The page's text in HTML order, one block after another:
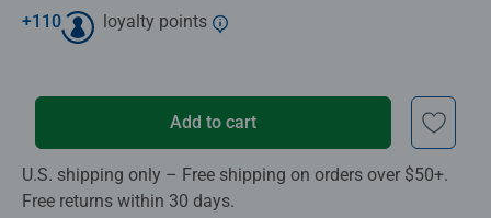
+110 loyalty points
Add to cart
U.S. shipping only – Free shipping on orders over $50+.
Free returns within 30 days.